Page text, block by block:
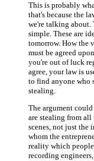
This is probably
that's because the
we're talking
simple. These are
tomorrow. How the
must be agreed
you're out of luck
agree, your law is
to find anyone who
stealing.
The argument
are stealing from
scenes, not just the
whom the
reality which
recording